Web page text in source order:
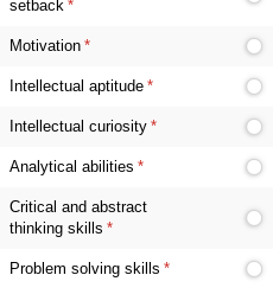
setback *
(required)
Motivation *
(required)
Intellectual aptitude *
(required)
Intellectual curiosity *
(required)
Analytical abilities *
(required)
Critical and abstract
thinking skills *
(required)
Problem solving skills *
(required)